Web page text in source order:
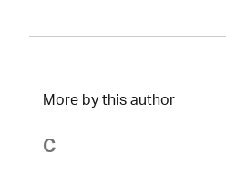
More by this author
C